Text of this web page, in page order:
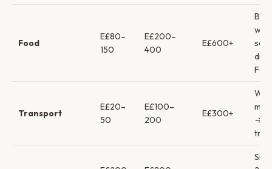
Food
E£80–
150
E£200–
400
E£600+
Transport
E£20–
50
E£100–
200
E£300+
→